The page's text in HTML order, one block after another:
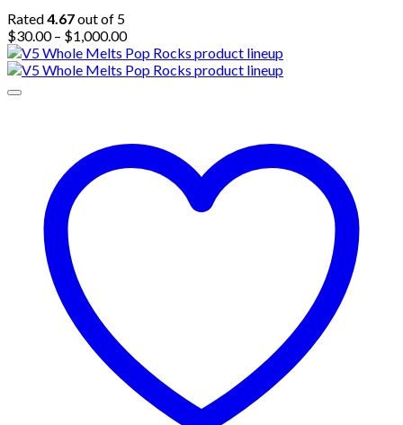
Rated4.67out of 5
$30.00 – $1,000.00Price
range:
$30.00